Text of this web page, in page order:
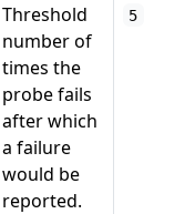
Threshold
number of
times the
probe fails
after which
a failure
would be
reported.
5